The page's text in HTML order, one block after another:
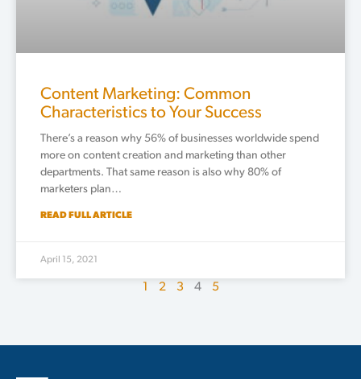
Content Marketing: Common
Characteristics to Your Success
There’s a reason why 56% of businesses worldwide spend
more on content creation and marketing than other
departments. That same reason is also why 80% of
marketers plan…
READ FULL ARTICLE
April 15, 2021
1 2 3 4 5